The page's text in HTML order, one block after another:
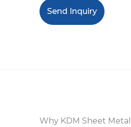
Send Inquiry
Why KDM Sheet